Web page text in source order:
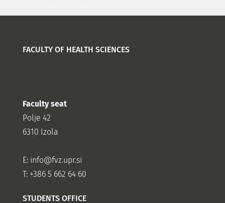
FACULTY OF HEALTH SCIENCES
Faculty seat
Polje 42
6310 Izola
E: info@fvz.upr.si
T: +386 5 662 64 60
STUDENTS OFFICE